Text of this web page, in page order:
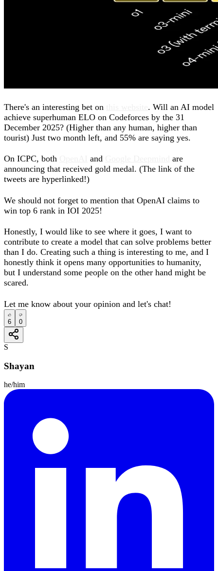
There's an interesting bet on
. Will an AI model
achieve superhuman ELO on Codeforces by the 31
December 2025? (Higher than any human, higher than
tourist) Just two month left, and 55% are saying yes.
On ICPC, both and
are
announcing that received gold medal. (The link of the
tweets are hyperlinked!)
We should not forget to mention that OpenAI claims to
win top 6 rank in IOI 2025!
Honestly, I would like to see where it goes, I want to
contribute to create a model that can solve problems better
than I do. Creating such a thing is interesting to me, and I
honestly think it opens many opportunities to humanity,
but I understand some people on the other hand might be
scared.
Let me know about your opinion and let's chat!
6 0
S
Shayan
he/him